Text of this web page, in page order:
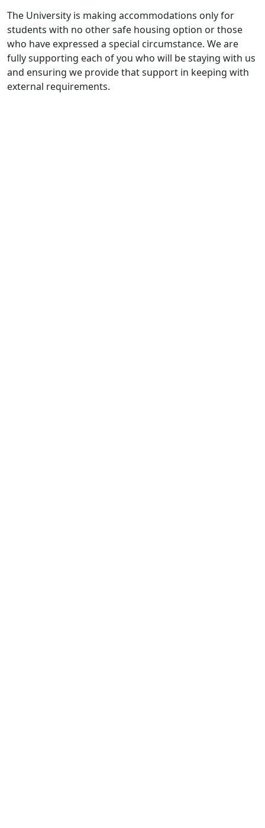
The University is making accommodations only for
students with no other safe housing option or those
who have expressed a special circumstance. We are
fully supporting each of you who will be staying with us
and ensuring we provide that support in keeping with
external requirements.